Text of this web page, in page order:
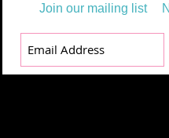
Join our mailing list